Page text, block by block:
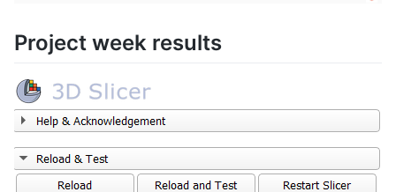
Project week results